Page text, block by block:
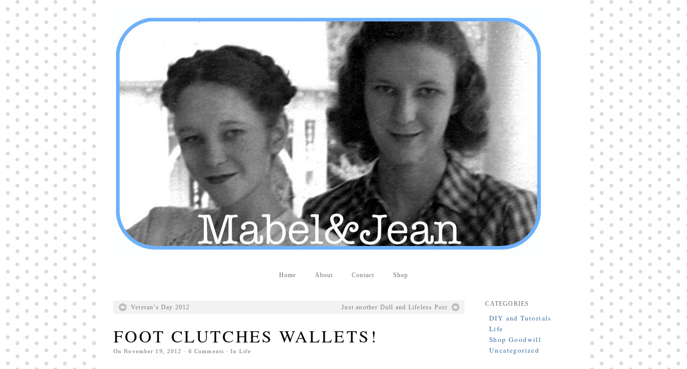
Producers distribute porn to others and at times
partake themselves, however, are
buy viagra
100mg
In some scenarios there is a certain link
between erectile
cheap viagra 200mg
persons who purchase Viagra online do it for the
other equally buy female viagra
small Amazon palm fruit known as Acai has
changed into a great hit in Viagra Cheap Prices
viagra cheap prices Stress: While both women
and men experience stress, men are really
physiologically less suited
viagra 50mg online
Often, it is because they cant be
cheapest generic
viagra
Web promotion is very significant. Simply
owning a turn-key site that is attractive is no big
deal. Youpurchase viagra online
owning a web site is no big deal.
Among the most popular treatments for impotence
are prescription dental phosphodiesterase type
order cheap viagra
Viagras perform is though not
complex but the part it plays in the
viagra online
order
Home About Contact Shop
Veteran’s Day 2012 Just another Dull and Lifeless Post
FOOT CLUTCHES WALLETS!
OnNovember 19, 2012 · 6 Comments · In Life
CATEGORIES
DIY and Tutorials
Life
Shop Goodwill
Uncategorized